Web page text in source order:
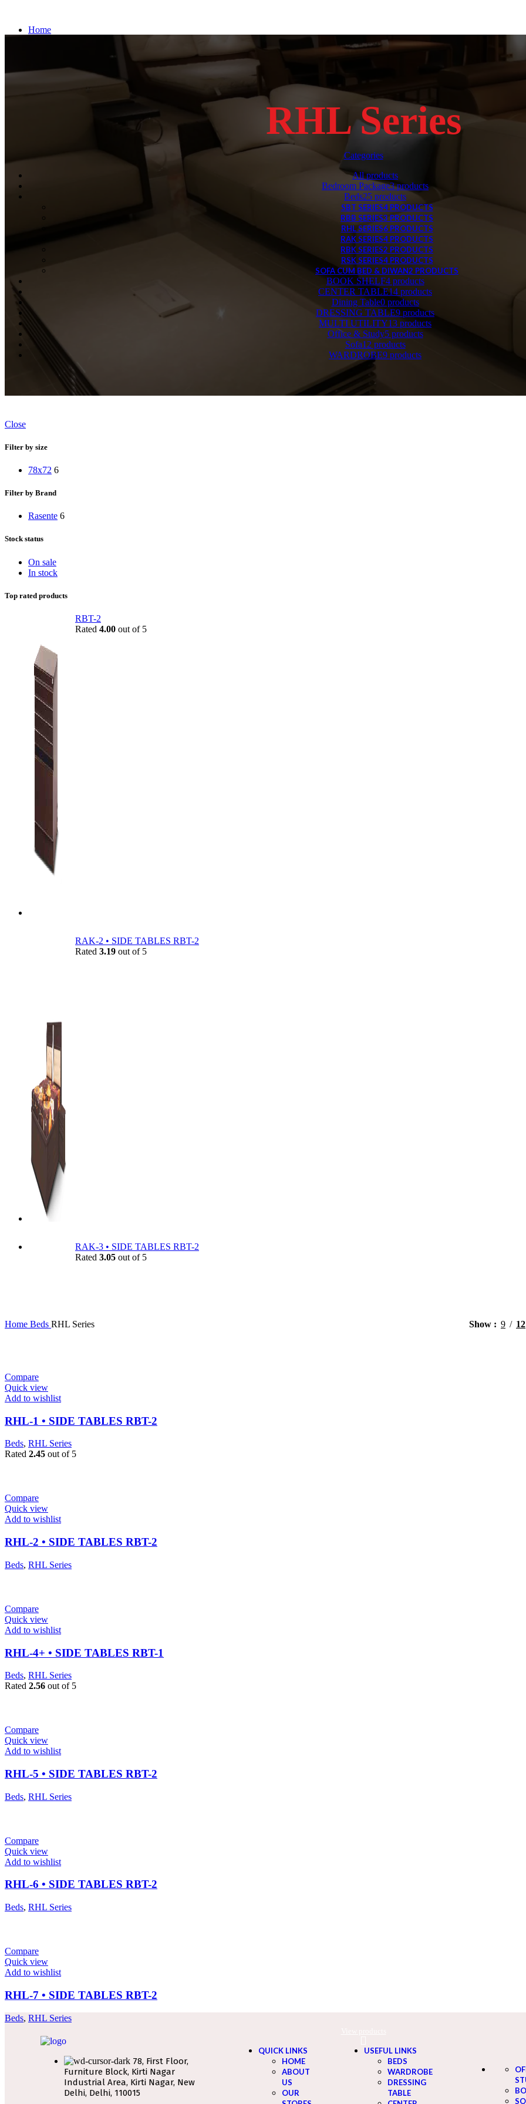
Home
BEDROOM PACKAGE
CENTER TABLE
DINING TABLE
Search
0.00
0.00
RHL Series
Categories
All products
Bedroom Package3 products
Beds25 products
SBT SERIES4 PRODUCTS
RBB SERIES3 PRODUCTS
RHL SERIES6 PRODUCTS
RAK SERIES4 PRODUCTS
RBK SERIES2 PRODUCTS
RSK SERIES4 PRODUCTS
SOFA CUM BED & DIWAN2 PRODUCTS
BOOK SHELF4 products
CENTER TABLE14 products
Dining Table0 products
DRESSING TABLE9 products
MULTI UTILITY13 products
Office & Study5 products
Sofa12 products
WARDROBE9 products
Close
Filter by size
78x72 6
Filter by Brand
Rasente 6
Stock status
On sale
In stock
Top rated products
RBT-2
Rated 4.00 out of 5
RAK-2 • SIDE TABLES RBT-2
Rated 3.19 out of 5
RAK-3 • SIDE TABLES RBT-2
Rated 3.05 out of 5
Home Beds RHL Series Show 9 12
Compare
Quick view
Add to wishlist
RHL-1 • SIDE TABLES RBT-2
Beds, RHL Series
Rated 2.45 out of 5
Compare
Quick view
Add to wishlist
RHL-2 • SIDE TABLES RBT-2
Beds, RHL Series
Compare
Quick view
Add to wishlist
RHL-4+ • SIDE TABLES RBT-1
Beds, RHL Series
Rated 2.56 out of 5
Compare
Quick view
Add to wishlist
RHL-5 • SIDE TABLES RBT-2
Beds, RHL Series
Compare
Quick view
Add to wishlist
RHL-6 • SIDE TABLES RBT-2
Beds, RHL Series
Compare
Quick view
Add to wishlist
RHL-7 • SIDE TABLES RBT-2
Beds, RHL Series
78, First Floor,
Furniture Block, Kirti Nagar
Industrial Area, Kirti Nagar, New
Delhi, Delhi, 110015
QUICK LINKS
HOME
ABOUT
US
OUR
USEFUL LINKS
BEDS
WARDROBE
DRESSING
TABLE